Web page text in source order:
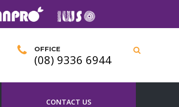
OFFICE
(08) 9336 6944
CONTACT US